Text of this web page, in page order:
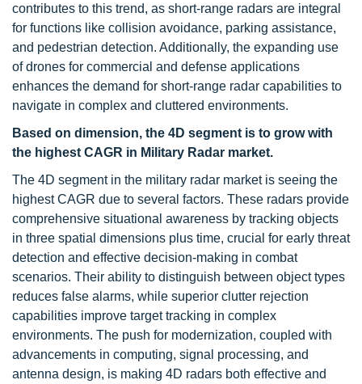
contributes to this trend, as short-range radars are integral
for functions like collision avoidance, parking assistance,
and pedestrian detection. Additionally, the expanding use
of drones for commercial and defense applications
enhances the demand for short-range radar capabilities to
navigate in complex and cluttered environments.
Based on dimension, the 4D segment is to grow with
the highest CAGR in Military Radar market.
The 4D segment in the military radar market is seeing the
highest CAGR due to several factors. These radars provide
comprehensive situational awareness by tracking objects
in three spatial dimensions plus time, crucial for early threat
detection and effective decision-making in combat
scenarios. Their ability to distinguish between object types
reduces false alarms, while superior clutter rejection
capabilities improve target tracking in complex
environments. The push for modernization, coupled with
advancements in computing, signal processing, and
antenna design, is making 4D radars both effective and